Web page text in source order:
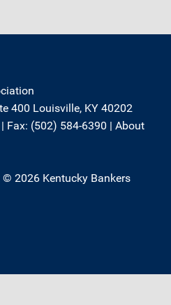
400 Louisville, KY 40202
Fax: (502) 584-6390 | About
2026 Kentucky Bankers